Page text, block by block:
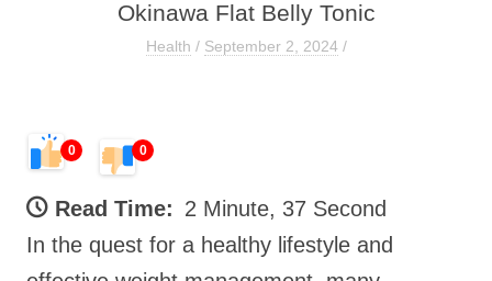
Okinawa Flat Belly Tonic
Health / September 2, 2024/
0 0
Read Time: 2 Minute, 37 Second
In the quest for a healthy lifestyle and